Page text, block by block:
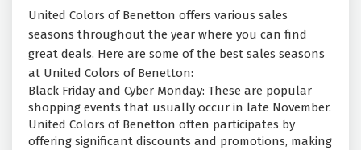
United Colors of Benetton offers various sales
seasons throughout the year where you can find
great deals. Here are some of the best sales seasons
at United Colors of Benetton:
Black Friday and Cyber Monday: These are popular
shopping events that usually occur in late November.
United Colors of Benetton often participates by
offering significant discounts and promotions, making